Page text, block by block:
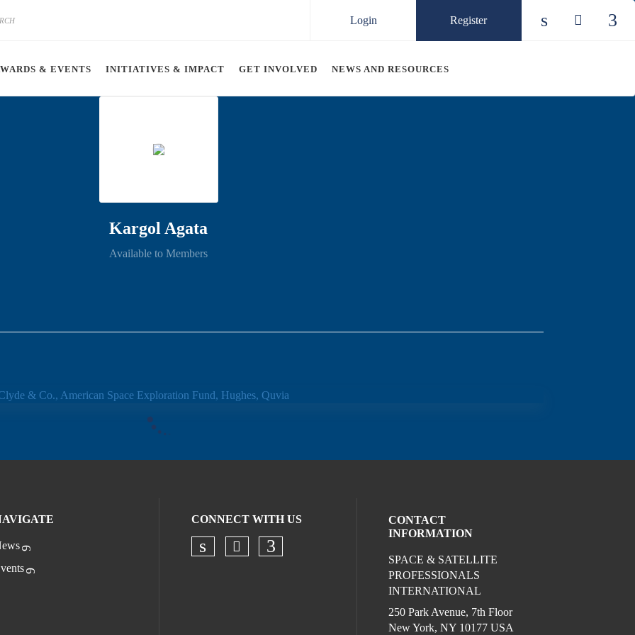
Register
Login
& EVENTS INITIATIVES & IMPACT GET INVOLVED NEWS AND RESOURCES
Kargol Agata
Available to Members
CONNECT WITH US
Check our social media on linkedin (opens in a new
Check our social media on twitter (opens in a new
Check our social media on facebook (opens in a
CONTACT
INFORMATION
SPACE & SATELLITE
PROFESSIONALS
INTERNATIONAL
250 Park Avenue, 7th Floor
New York, NY 10177 USA